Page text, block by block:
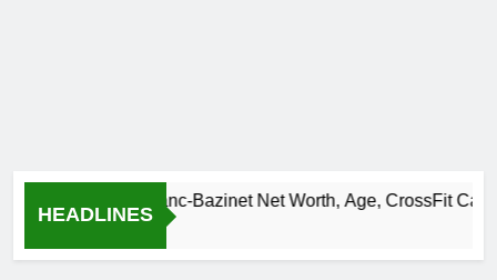
HEADLINES
Camille Leblanc-Bazinet Net Worth, Age, CrossFit Career,